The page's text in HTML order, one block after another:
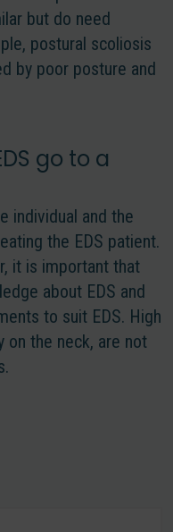
but do need
postural scoliosis
by poor posture and
go to a
individual and the
the EDS patient.
it is important that
about EDS and
to suit EDS. High
on the neck, are not